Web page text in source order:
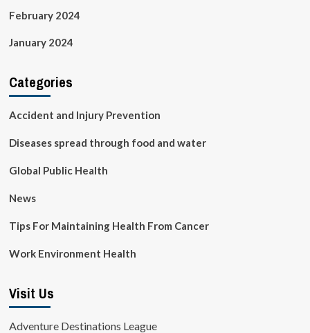
February 2024
January 2024
Categories
Accident and Injury Prevention
Diseases spread through food and water
Global Public Health
News
Tips For Maintaining Health From Cancer
Work Environment Health
Visit Us
Adventure Destinations League